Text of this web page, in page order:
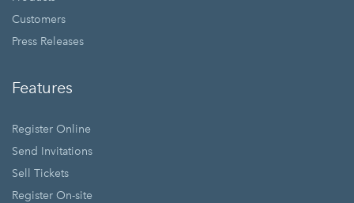
Customers
Press Releases
Features
Register Online
Send Invitations
Sell Tickets
Register On-site